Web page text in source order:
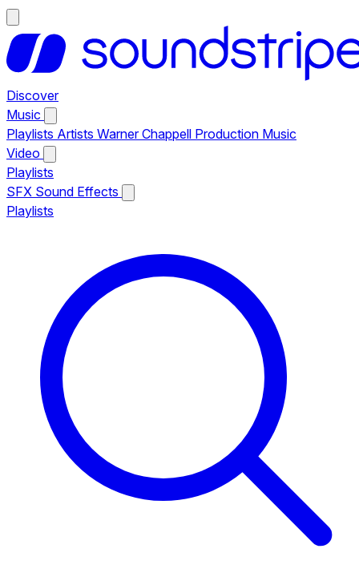
Discover
Music
Playlists Artists Warner Chappell Production Music
Video
Playlists
SFX Sound Effects
Playlists